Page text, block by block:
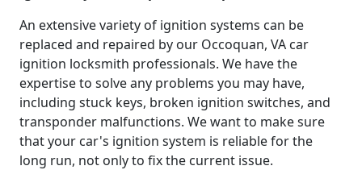
An extensive variety of ignition systems can be
replaced and repaired by our Occoquan, VA car
ignition locksmith professionals. We have the
expertise to solve any problems you may have,
including stuck keys, broken ignition switches, and
transponder malfunctions. We want to make sure
that your car's ignition system is reliable for the
long run, not only to fix the current issue.